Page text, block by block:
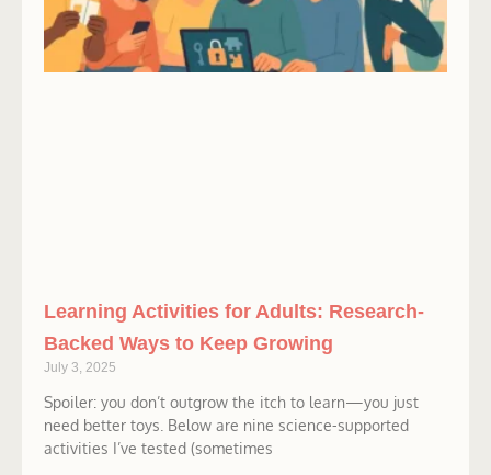
Learning Activities for Adults: Research-
Backed Ways to Keep Growing
July 3, 2025
Spoiler: you don’t outgrow the itch to learn—you just
need better toys. Below are nine science-supported
activities I’ve tested (sometimes